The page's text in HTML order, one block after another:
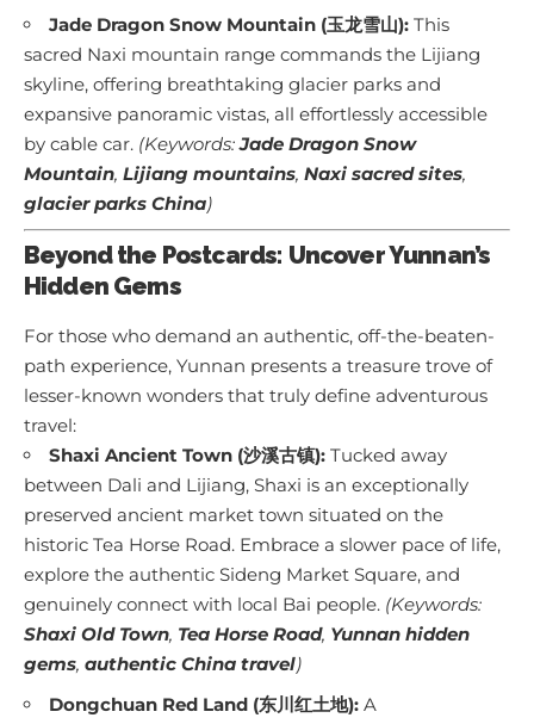
Jade Dragon Snow Mountain (玉龙雪山): This
sacred Naxi mountain range commands the Lijiang
skyline, offering breathtaking glacier parks and
expansive panoramic vistas, all effortlessly accessible
by cable car. (Keywords:Jade Dragon Snow
Mountain, Lijiang mountains, Naxi sacred sites,
glacier parks China)
Beyond the Postcards: Uncover Yunnan’s
Hidden Gems
For those who demand an authentic, off-the-beaten-
path experience, Yunnan presents a treasure trove of
lesser-known wonders that truly define adventurous
travel:
Shaxi Ancient Town (沙溪古镇): Tucked away
between Dali and Lijiang, Shaxi is an exceptionally
preserved ancient market town situated on the
historic Tea Horse Road. Embrace a slower pace of life,
explore the authentic Sideng Market Square, and
genuinely connect with local Bai people. (Keywords:
Shaxi Old Town, Tea Horse Road, Yunnan hidden
gems, authentic China travel)
Dongchuan Red Land (东川红土地): A